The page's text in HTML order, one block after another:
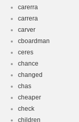
carerra
carrera
carver
cboardman
ceres
chance
changed
chas
cheaper
check
children